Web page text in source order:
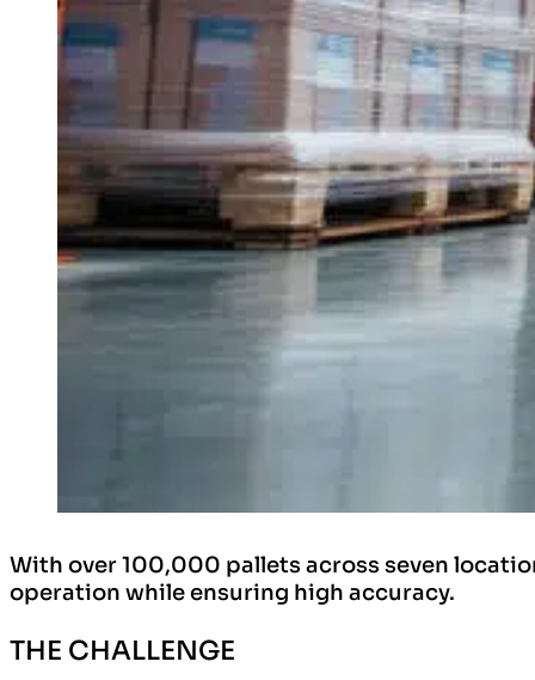
With over 100,000 pallets across seven
operation while ensuring high accuracy.
THE CHALLENGE